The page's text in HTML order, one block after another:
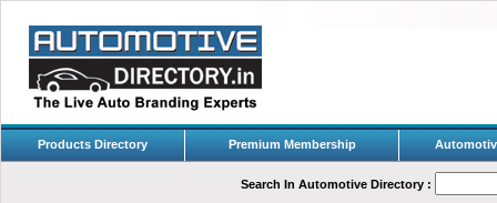
Products Directory Premium Membership
Search In Automotive Directory :